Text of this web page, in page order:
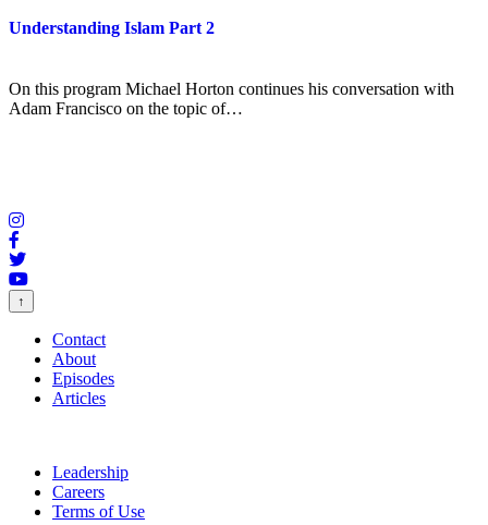
Understanding Islam Part 2
On this program Michael Horton continues his conversation with
Adam Francisco on the topic of…
↑
Contact
About
Episodes
Articles
Leadership
Careers
Terms of Use